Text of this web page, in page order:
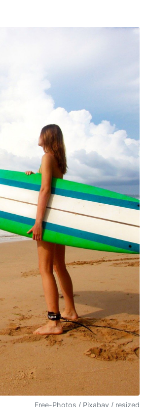
Free-Photos / Pixabay / resized